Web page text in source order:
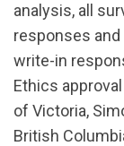
analysis, all
responses
write-in
Ethics
of Victoria,
British